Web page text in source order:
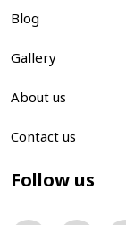
Blog
Gallery
About us
Contact us
Follow us